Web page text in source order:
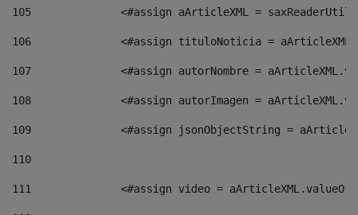
105
<#assign aArticleXML =
106
<#assign tituloNoticia =
107
<#assign autorNombre =
108
<#assign autorImagen =
109
<#assign jsonObjectString =
110
111
<#assign video =